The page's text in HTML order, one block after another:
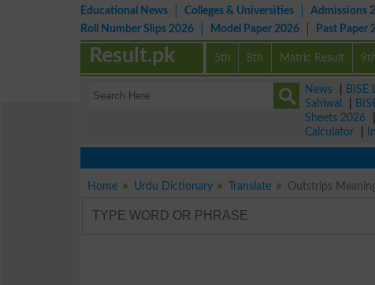
Educational News Colleges & Universities Admissions
Roll Number Slips 2026
Model Paper 2026 Past Paper
5th 8th Matric Result
Result.pk
News BISE
Sahiwal
Sheets 2026
Calculator
Home Urdu Dictionary Translate